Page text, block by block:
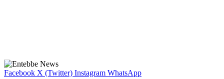
Facebook X (Twitter) Instagram WhatsApp